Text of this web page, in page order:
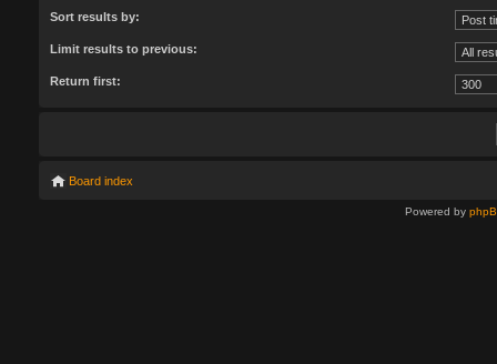
Sort results by:
Limit results to previous:
Return first:
Board index
Powered by